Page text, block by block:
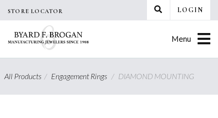
STORE LOCATOR LOGIN
Menu
All Products/ Engagement Rings / DIAMOND MOUNTING